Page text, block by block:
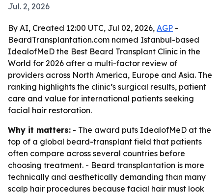
Jul. 2, 2026
By AI, Created 12:00 UTC, Jul 02, 2026, AGP -
BeardTransplantation.com named Istanbul-based
IdealofMeD the Best Beard Transplant Clinic in the
World for 2026 after a multi-factor review of
providers across North America, Europe and Asia. The
ranking highlights the clinic’s surgical results, patient
care and value for international patients seeking
facial hair restoration.
Why it matters: - The award puts IdealofMeD at the
top of a global beard-transplant field that patients
often compare across several countries before
choosing treatment. - Beard transplantation is more
technically and aesthetically demanding than many
scalp hair procedures because facial hair must look